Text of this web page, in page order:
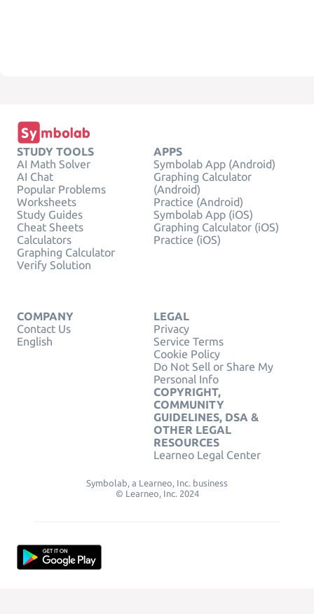
STUDY TOOLS
AI Math Solver
AI Chat
Popular Problems
Worksheets
Study Guides
Cheat Sheets
Calculators
Graphing Calculator
Verify Solution
APPS
Symbolab App (Android)
Graphing Calculator
(Android)
Practice (Android)
Symbolab App (iOS)
Graphing Calculator (iOS)
Practice (iOS)
COMPANY
Contact Us
English
LEGAL
Privacy
Service Terms
Cookie Policy
Do Not Sell or Share My
Personal Info
COPYRIGHT,
COMMUNITY
GUIDELINES, DSA &
OTHER LEGAL
RESOURCES
Learneo Legal Center
Symbolab, a Learneo, Inc. business
© Learneo, Inc. 2024